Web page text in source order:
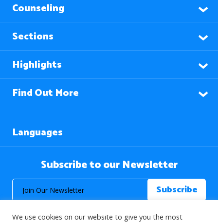
Counseling
Sections
Highlights
Find Out More
Languages
Subscribe to our Newsletter
We use cookies on our website to give you the most